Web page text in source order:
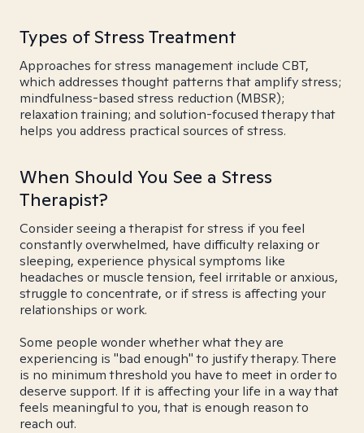
Types of Stress Treatment
Approaches for stress management include CBT,
which addresses thought patterns that amplify stress;
mindfulness-based stress reduction (MBSR);
relaxation training; and solution-focused therapy that
helps you address practical sources of stress.
When Should You See a Stress
Therapist?
Consider seeing a therapist for stress if you feel
constantly overwhelmed, have difficulty relaxing or
sleeping, experience physical symptoms like
headaches or muscle tension, feel irritable or anxious,
struggle to concentrate, or if stress is affecting your
relationships or work.
Some people wonder whether what they are
experiencing is "bad enough" to justify therapy. There
is no minimum threshold you have to meet in order to
deserve support. If it is affecting your life in a way that
feels meaningful to you, that is enough reason to
reach out.